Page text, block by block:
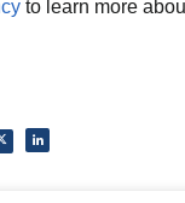
to learn more